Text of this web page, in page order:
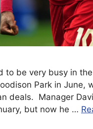
to be very busy in
Park in June,
deals. Manager
but now he …